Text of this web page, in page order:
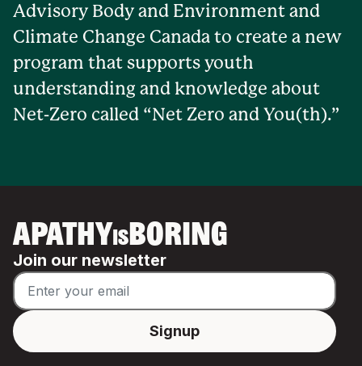
Advisory Body and Environment and
Climate Change Canada to create a new
program that supports youth
understanding and knowledge about
Net-Zero called “Net Zero and You(th).”
APATHYISBORING
Join our newsletter